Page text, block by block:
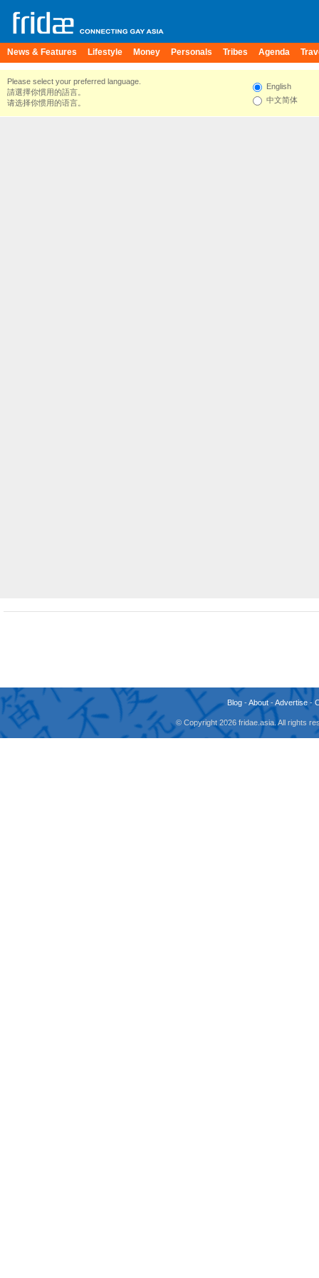
News & Features Lifestyle Money Personals Tribes Agenda
Please select your preferred language.
請選擇你慣用的語言。
请选择你惯用的语言。
English
中文简体
Blog -About -Advertise -
© Copyright 2026 fridae.asia. All rights